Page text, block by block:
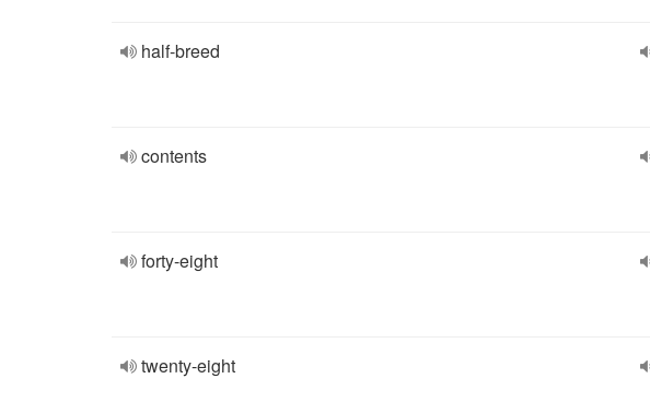
half-breed
contents
forty-eight
twenty-eight